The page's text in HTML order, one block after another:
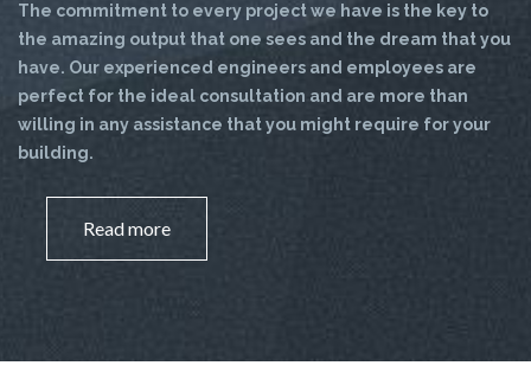
The commitment to every project we have is the key to
the amazing output that one sees and the dream that you
have. Our experienced engineers and employees are
perfect for the ideal consultation and are more than
willing in any assistance that you might require for your
building.
Read more